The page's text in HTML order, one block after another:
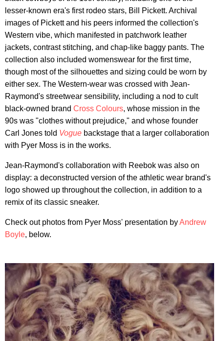
lesser-known era's first rodeo stars, Bill Pickett. Archival
images of Pickett and his peers informed the collection's
Western vibe, which manifested in patchwork leather
jackets, contrast stitching, and chap-like baggy pants. The
collection also included womenswear for the first time,
though most of the silhouettes and sizing could be worn by
either sex. The Western-wear was crossed with Jean-
Raymond's streetwear sensibility, including a nod to cult
black-owned brand Cross Colours, whose mission in the
90s was "clothes without prejudice," and whose founder
Carl Jones told Vogue backstage that a larger collaboration
with Pyer Moss is in the works.
Jean-Raymond's collaboration with Reebok was also on
display: a deconstructed version of the athletic wear brand's
logo showed up throughout the collection, in addition to a
remix of its classic sneaker.
Check out photos from Pyer Moss' presentation byAndrew
Boyle, below.